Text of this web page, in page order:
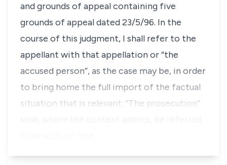
and grounds of appeal containing five
grounds of appeal dated 23/5/96. In the
course of this judgment, I shall refer to the
appellant with that appellation or “the
accused person”, as the case may be, in order
to bring home the full import of the factual
situation that is relevant. “The prosecution”